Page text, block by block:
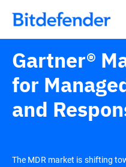
Our Annual Cybersecurity
security teams were told to
what else 1,200 pros revealed
Gartner®
for
and
The MDR market is shifting